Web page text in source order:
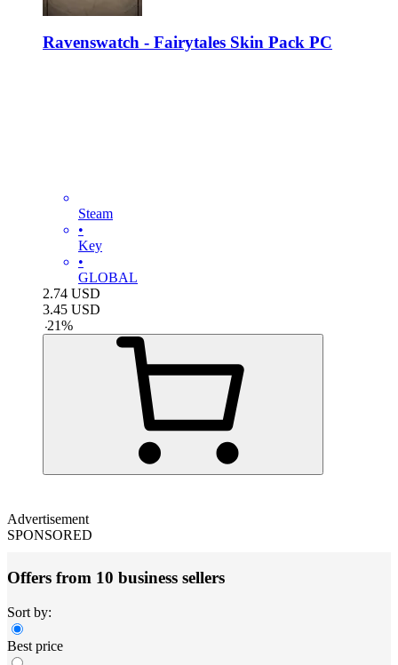
Ravenswatch - Fairytales Skin Pack PC
Steam
•
Key
•
GLOBAL
2.74 USD
3.45 USD
-21%
Advertisement
SPONSORED
Offers from 10 business sellers
Sort by:
Best price